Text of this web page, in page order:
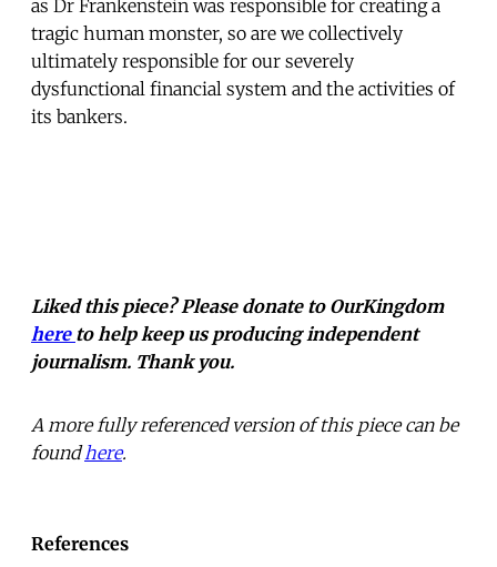
as Dr Frankenstein was responsible for creating a
tragic human monster, so are we collectively
ultimately responsible for our severely
dysfunctional financial system and the activities of
its bankers.
Liked this piece? Please donate to OurKingdom
here to help keep us producing independent
journalism. Thank you.
A more fully referenced version of this piece can be
foundhere.
References